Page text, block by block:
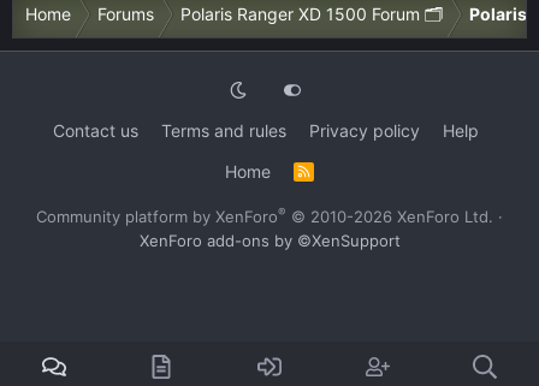
Home Forums Polaris Ranger XD 1500 Forum 🗂️ Polaris
Contact us Terms and rules Privacy policy
Help
Home
R
S
Community platform by XenForo® © 2010-2026 XenForo Ltd. ·
XenForo add-ons by ©XenSupport